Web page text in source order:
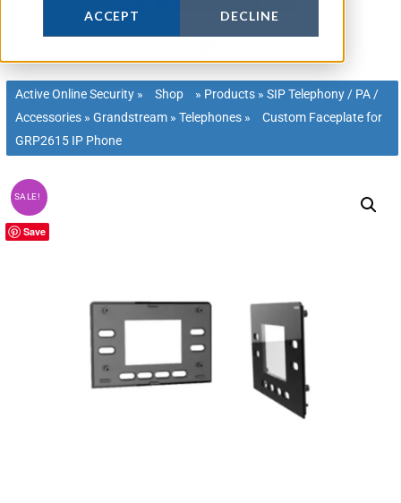
ACCEPT DECLINE
Active Online Security » Shop » Products »SIP Telephony / PA /
Accessories »Grandstream »Telephones »
Custom Faceplate for
GRP2615 IP Phone
Save
SALE!